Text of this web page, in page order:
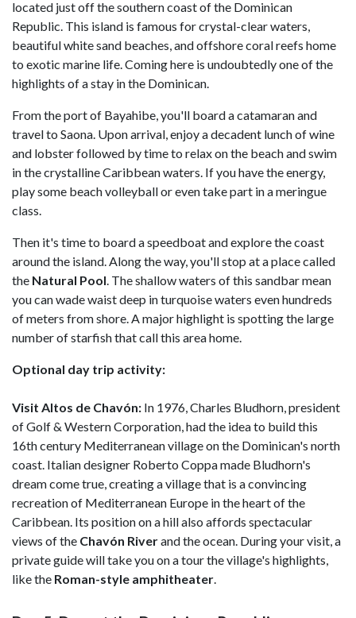
located just off the southern coast of the Dominican
Republic. This island is famous for crystal-clear waters,
beautiful white sand beaches, and offshore coral reefs home
to exotic marine life. Coming here is undoubtedly one of the
highlights of a stay in the Dominican.
From the port of Bayahibe, you'll board a catamaran and
travel to Saona. Upon arrival, enjoy a decadent lunch of wine
and lobster followed by time to relax on the beach and swim
in the crystalline Caribbean waters. If you have the energy,
play some beach volleyball or even take part in a meringue
class.
Then it's time to board a speedboat and explore the coast
around the island. Along the way, you'll stop at a place called
the Natural Pool. The shallow waters of this sandbar mean
you can wade waist deep in turquoise waters even hundreds
of meters from shore. A major highlight is spotting the large
number of starfish that call this area home.
Optional day trip activity:
Visit Altos de Chavón: In 1976, Charles Bludhorn, president
of Golf & Western Corporation, had the idea to build this
16th century Mediterranean village on the Dominican's north
coast. Italian designer Roberto Coppa made Bludhorn's
dream come true, creating a village that is a convincing
recreation of Mediterranean Europe in the heart of the
Caribbean. Its position on a hill also affords spectacular
views of the Chavón Riverand the ocean. During your visit, a
private guide will take you on a tour the village's highlights,
like the Roman-style amphitheater.